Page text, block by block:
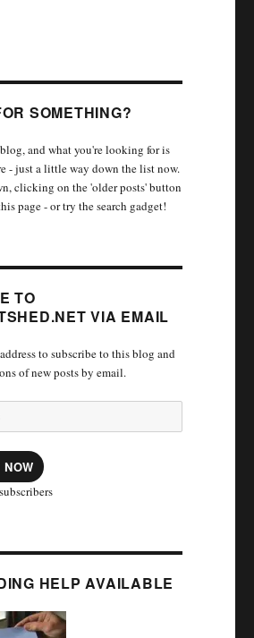
SOMETHING?
and what you're looking for is
- just a little way down the list now.
clicking on the 'older posts' button
page - or try the search gadget!
TO
VIA EMAIL
to subscribe to this blog and
of new posts by email.
HELP AVAILABLE